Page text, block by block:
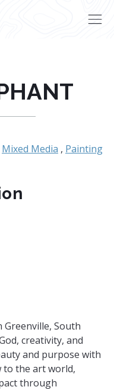
Mixed Media , Painting
Greenville, South
creativity, and
and purpose with
to the art world,
through